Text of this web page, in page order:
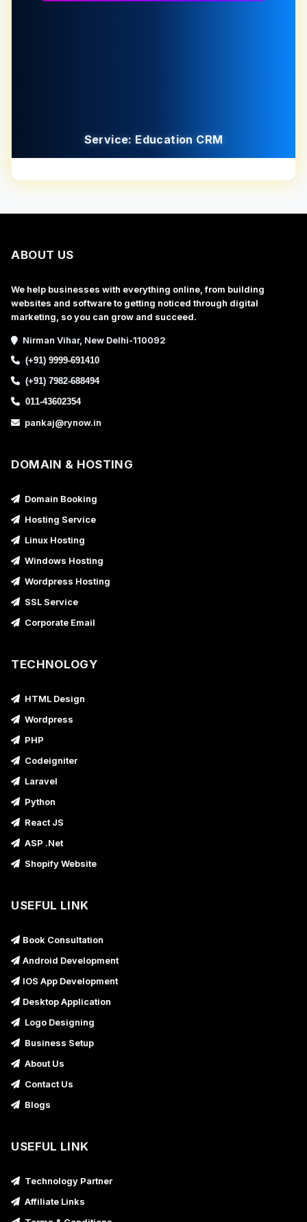
Service: Education CRM
ABOUT US
We help businesses with everything online, from building
websites and software to getting noticed through digital
marketing, so you can grow and succeed.
Nirman Vihar, New Delhi-110092
(+91) 9999-691410
(+91) 7982-688494
011-43602354
pankaj@rynow.in
DOMAIN & HOSTING
Domain Booking
Hosting Service
Linux Hosting
Windows Hosting
Wordpress Hosting
SSL Service
Corporate Email
TECHNOLOGY
HTML Design
Wordpress
PHP
Codeigniter
Laravel
Python
React JS
ASP .Net
Shopify Website
USEFUL LINK
Book Consultation
Android Development
IOS App Development
Desktop Application
Logo Designing
Business Setup
About Us
Contact Us
Blogs
USEFUL LINK
Technology Partner
Affiliate Links